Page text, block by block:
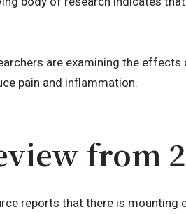
are examining the effects
pain and inflammation.
from
reports that there is mounting